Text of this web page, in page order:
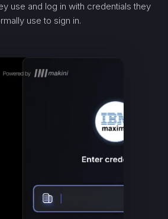
use and log in with credentials they
use to sign in.